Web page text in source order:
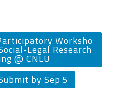
Worksho
Legal Research
@ CNLU
by Sep 5